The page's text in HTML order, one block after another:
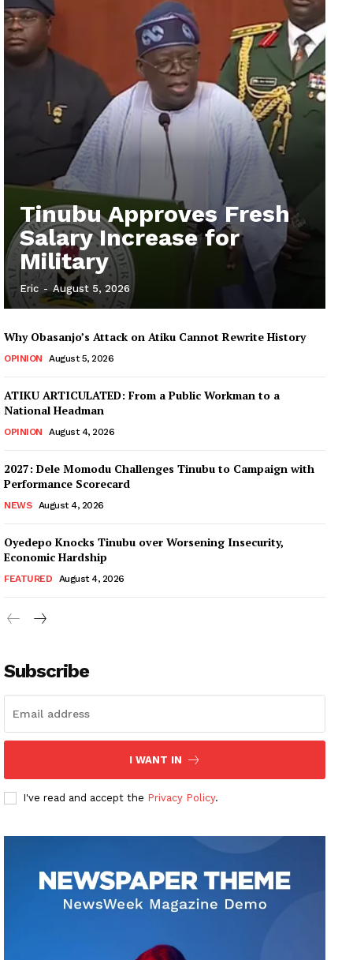
Tinubu Approves Fresh
Salary Increase for
Military
Eric - August 5, 2026
Why Obasanjo’s Attack on Atiku Cannot Rewrite History
OPINION August 5, 2026
ATIKU ARTICULATED: From a Public Workman to a
National Headman
OPINION August 4, 2026
2027: Dele Momodu Challenges Tinubu to Campaign with
Performance Scorecard
NEWS August 4, 2026
Oyedepo Knocks Tinubu over Worsening Insecurity,
Economic Hardship
FEATURED August 4, 2026
Subscribe
I WANT IN
I've read and accept the Privacy Policy.